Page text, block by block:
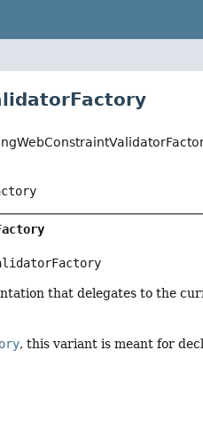
that delegates to the
, this variant is meant for